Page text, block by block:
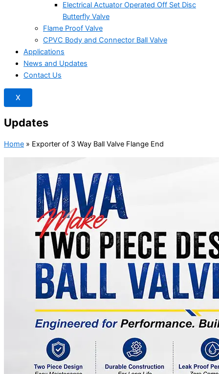
Electrical Actuator Operated Off Set Disc
Butterfly Valve
Flame Proof Valve
CPVC Body and Connector Ball Valve
Applications
News and Updates
Contact Us
X
Updates
Home » Exporter of 3 Way Ball Valve Flange End